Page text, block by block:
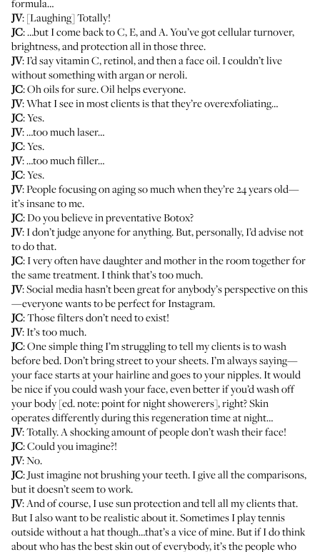
formula…
JV: [Laughing] Totally!
JC: …but I come back to C, E, and A. You’ve got cellular turnover,
brightness, and protection all in those three.
JV: I’d say vitamin C, retinol, and then a face oil. I couldn’t live
without something with argan or neroli.
JC: Oh oils for sure. Oil helps everyone.
JV: What I see in most clients is that they’re overexfoliating…
JC: Yes.
JV: …too much laser…
JC: Yes.
JV: …too much filler…
JC: Yes.
JV: People focusing on aging so much when they’re 24 years old—
it’s insane to me.
JC: Do you believe in preventative Botox?
JV: I don’t judge anyone for anything. But, personally, I’d advise not
to do that.
JC: I very often have daughter and mother in the room together for
the same treatment. I think that’s too much.
JV: Social media hasn’t been great for anybody’s perspective on this
—everyone wants to be perfect for Instagram.
JC: Those filters don’t need to exist!
JV: It’s too much.
JC: One simple thing I’m struggling to tell my clients is to wash
before bed. Don’t bring street to your sheets. I’m always saying—
your face starts at your hairline and goes to your nipples. It would
be nice if you could wash your face, even better if you’d wash off
your body [ed. note: point for night showerers], right? Skin
operates differently during this regeneration time at night…
JV: Totally. A shocking amount of people don’t wash their face!
JC: Could you imagine?!
JV: No.
JC: Just imagine not brushing your teeth. I give all the comparisons,
but it doesn’t seem to work.
JV: And of course, I use sun protection and tell all my clients that.
But I also want to be realistic about it. Sometimes I play tennis
outside without a hat though…that’s a vice of mine. But if I do think
about who has the best skin out of everybody, it’s the people who